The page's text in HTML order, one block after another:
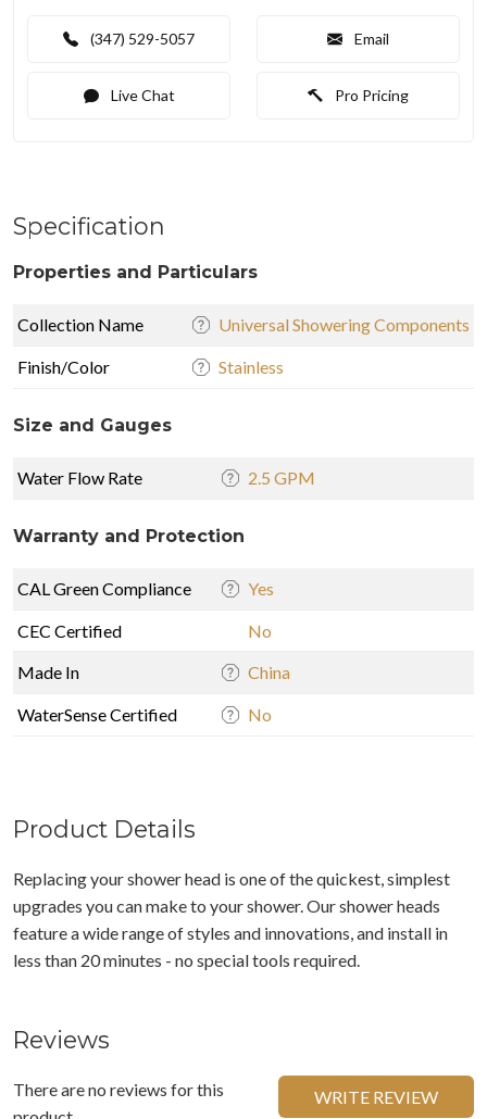
(347) 529-5057 Email
Live Chat Pro Pricing
Specification
Properties and Particulars
Collection Name Universal Showering Components
Finish/Color Stainless
Size and Gauges
Water Flow Rate 2.5 GPM
Warranty and Protection
CAL Green Compliance Yes
CEC Certified
No
Made In
China
WaterSense Certified No
Product Details
Replacing your shower head is one of the quickest, simplest
upgrades you can make to your shower. Our shower heads
feature a wide range of styles and innovations, and install in
less than 20 minutes - no special tools required.
Reviews
There are no reviews for this
WRITE REVIEW